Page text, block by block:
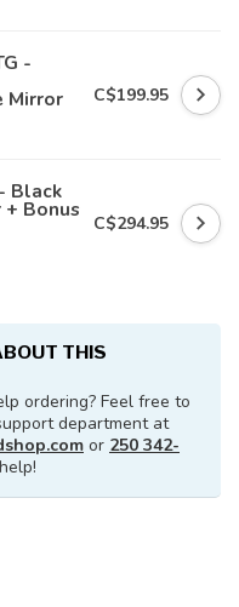
-
Mirror C$199.95
Black
+ Bonus
C$294.95
THIS
ordering? Feel free to
department at
or 250 342-